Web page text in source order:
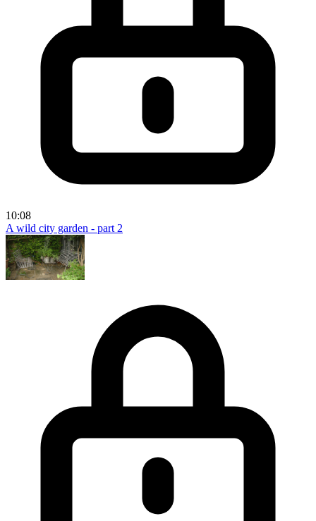
10:08
A wild city garden - part 2